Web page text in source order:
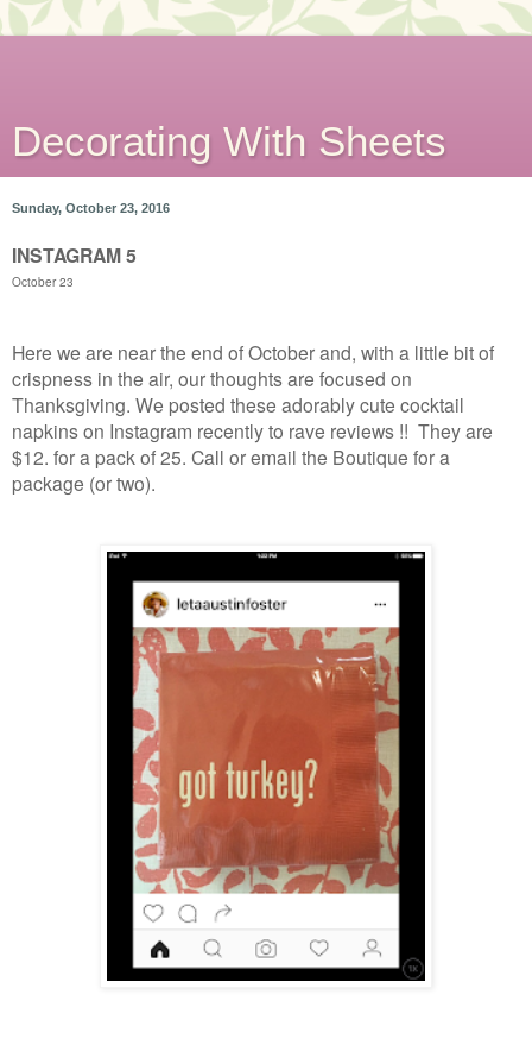
Decorating With Sheets
Sunday, October 23, 2016
INSTAGRAM 5
October 23
Here we are near the end of October and, with a little bit of
crispness in the air, our thoughts are focused on
Thanksgiving. We posted these adorably cute cocktail
napkins on Instagram recently to rave reviews !! They are
$12. for a pack of 25. Call or email the Boutique for a
package (or two).